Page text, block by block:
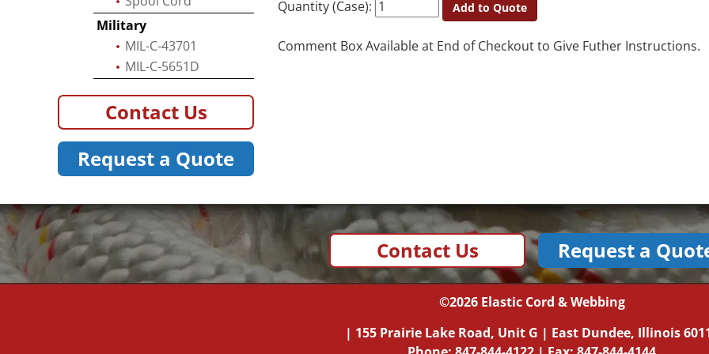
Quantity (Case): Add to Quote
Comment Box Available at End of Checkout to Give Futher Instructions.
Military
MIL-C-43701
MIL-C-5651D
Contact Us
Request a Quote
Contact Us Request a
©2026 Elastic Cord & Webbing
| 155 Prairie Lake Road, Unit G | East Dundee, Illinois